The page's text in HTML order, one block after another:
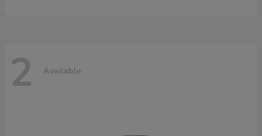
2 Available